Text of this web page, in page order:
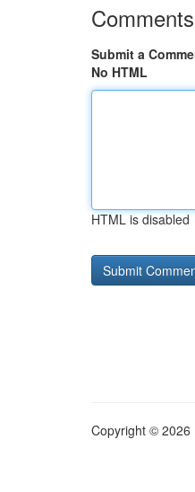
Comments
Submit a
No HTML
HTML is disabled
Copyright © 2026